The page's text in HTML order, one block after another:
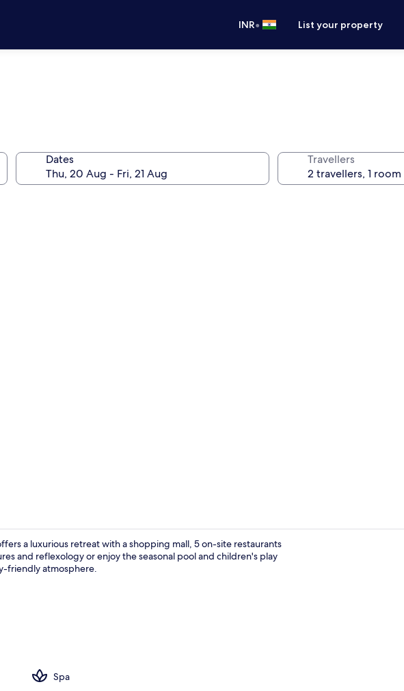
INR• List your property
Dates Travellers
a luxurious retreat with a shopping mall, 5 on-site restaurants
and reflexology or enjoy the seasonal pool and children's play
friendly atmosphere.
Spa